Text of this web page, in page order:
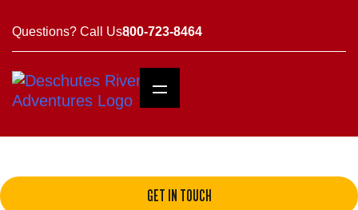
Questions? Call Us800-723-8464
GET IN TOUCH